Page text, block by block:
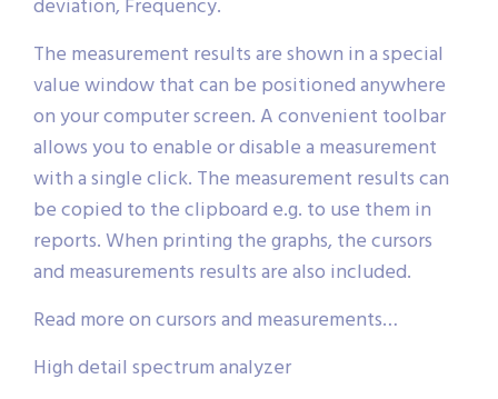
deviation, Frequency.
The measurement results are shown in a special
value window that can be positioned anywhere
on your computer screen. A convenient toolbar
allows you to enable or disable a measurement
with a single click. The measurement results can
be copied to the clipboard e.g. to use them in
reports. When printing the graphs, the cursors
and measurements results are also included.
Read more on cursors and measurements…
High detail spectrum analyzer